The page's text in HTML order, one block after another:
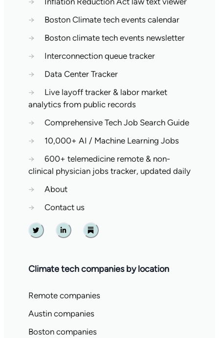
→
Boston Climate tech events calendar
→
Boston climate tech events newsletter
→
Interconnection queue tracker
→
Data Center Tracker
→
Live layoff tracker & labor market
analytics from public records
→
Comprehensive Tech Job Search Guide
→
10,000+ AI / Machine Learning Jobs
→
600+ telemedicine remote & non-
clinical physician jobs tracker, updated daily
→
About
→
Contact us
Twitter Linkedin Substack
Climate tech companies by location
Remote companies
Austin companies
Boston companies